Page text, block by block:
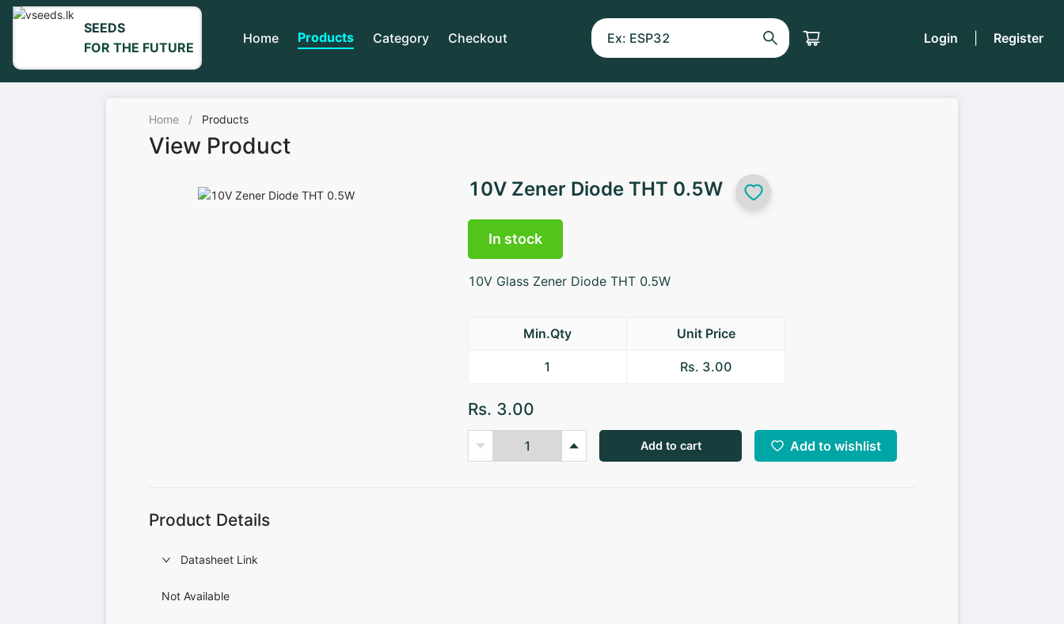
SEEDS
FOR THE FUTURE
Home Products Category Checkout Login Register
Home / Products
View Product
10V Zener Diode THT 0.5W
In stock
10V Glass Zener Diode THT 0.5W
Min.Qty Unit Price
1 Rs. 3.00
Rs. 3.00
Add to cart Add to wishlist
Product Details
Datasheet Link
Not Available